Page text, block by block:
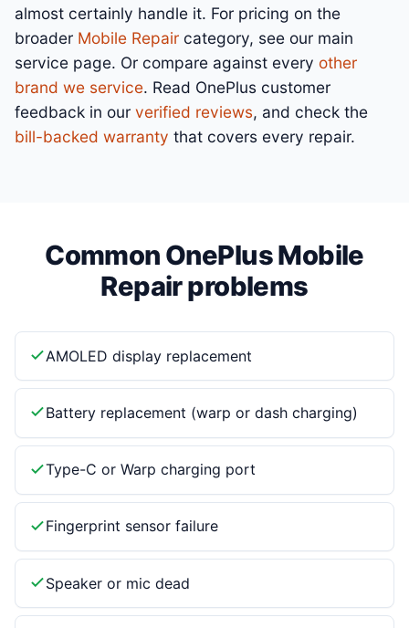
almost certainly handle it. For pricing on the
broader Mobile Repair category, see our main
service page. Or compare against every other
brand we service. Read OnePlus customer
feedback in our verified reviews, and check the
bill-backed warranty that covers every repair.
Common OnePlus Mobile
Repair problems
AMOLED display replacement
Battery replacement (warp or dash charging)
Type-C or Warp charging port
Fingerprint sensor failure
Speaker or mic dead